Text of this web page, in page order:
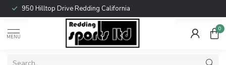
950 Hilltop Drive Redding California
MENU
0